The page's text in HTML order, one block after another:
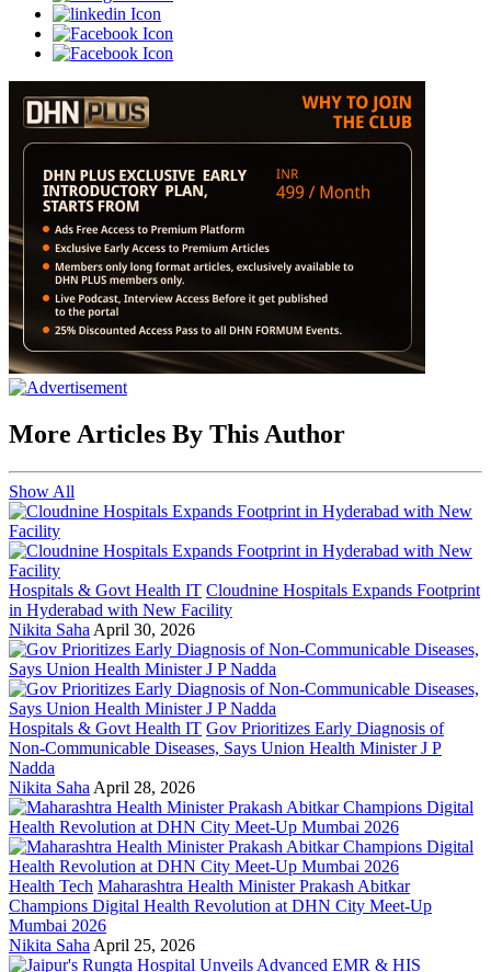
More Articles By This Author
Show All
Hospitals & Govt Health IT Cloudnine Hospitals Expands Footprint
in Hyderabad with New Facility
Nikita Saha April 30, 2026
Hospitals & Govt Health IT Gov Prioritizes Early Diagnosis of
Non-Communicable Diseases, Says Union Health Minister J P
Nadda
Nikita Saha April 28, 2026
Health Tech Maharashtra Health Minister Prakash Abitkar
Champions Digital Health Revolution at DHN City Meet-Up
Mumbai 2026
Nikita Saha April 25, 2026